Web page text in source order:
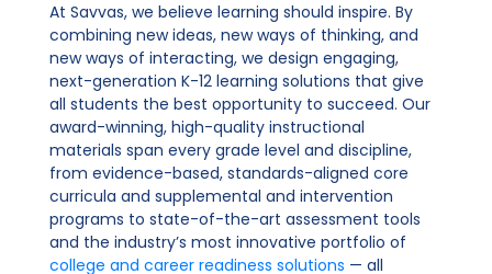
At Savvas, we believe learning should inspire. By
combining new ideas, new ways of thinking, and
new ways of interacting, we design engaging,
next-generation K-12 learning solutions that give
all students the best opportunity to succeed. Our
award-winning, high-quality instructional
materials span every grade level and discipline,
from evidence-based, standards-aligned core
curricula and supplemental and intervention
programs to state-of-the-art assessment tools
and the industry’s most innovative portfolio of
college and career readiness solutions — all